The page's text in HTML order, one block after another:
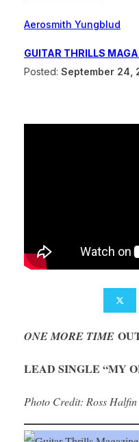
Aerosmith Yungblud
GUITAR THRILLS
Posted: September 24,
ONE MORE TIME
LEAD SINGLE “MY
Photo Credit: Ross Halfin